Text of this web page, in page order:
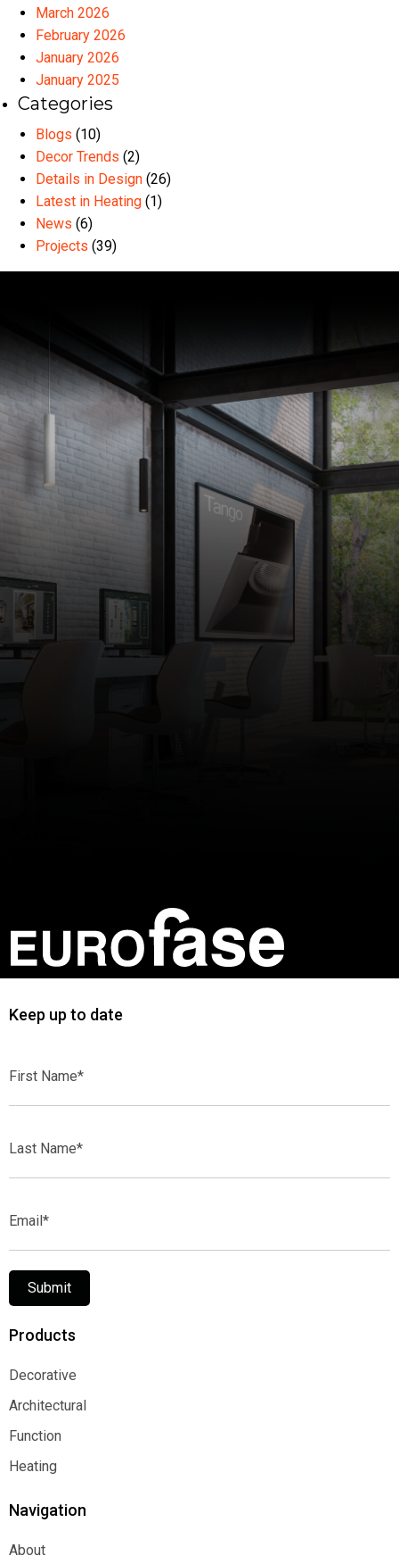
March 2026
February 2026
January 2026
January 2025
Categories
Blogs (10)
Decor Trends (2)
Details in Design (26)
Latest in Heating (1)
News (6)
Projects (39)
Keep up to date
Name*
Name*
Submit
Products
Decorative
Decorative
Architectural
Architectural
Function
Function
Heating
Navigation
About